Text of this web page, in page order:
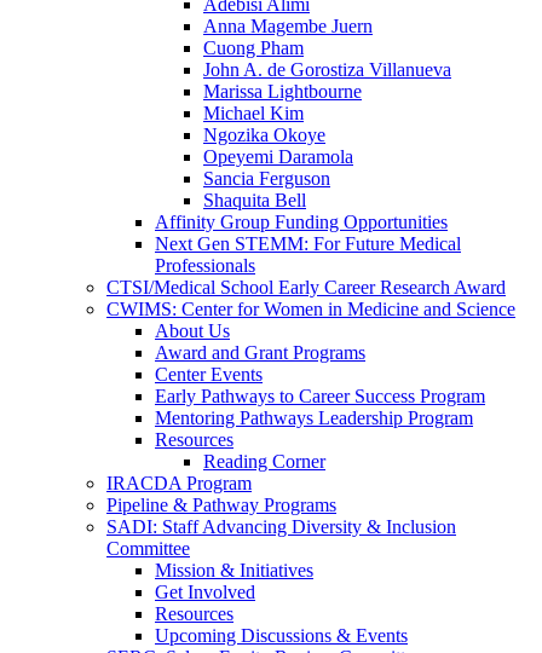
Anna Magembe Juern
Cuong Pham
John A. de Gorostiza Villanueva
Marissa Lightbourne
Michael Kim
Ngozika Okoye
Opeyemi Daramola
Sancia Ferguson
Shaquita Bell
Affinity Group Funding Opportunities
Next Gen STEMM: For Future Medical
Professionals
CTSI/Medical School Early Career Research Award
CWIMS: Center for Women in Medicine and Science
About Us
Award and Grant Programs
Center Events
Early Pathways to Career Success Program
Mentoring Pathways Leadership Program
Resources
Reading Corner
IRACDA Program
Pipeline & Pathway Programs
SADI: Staff Advancing Diversity & Inclusion
Committee
Mission & Initiatives
Get Involved
Resources
Upcoming Discussions & Events